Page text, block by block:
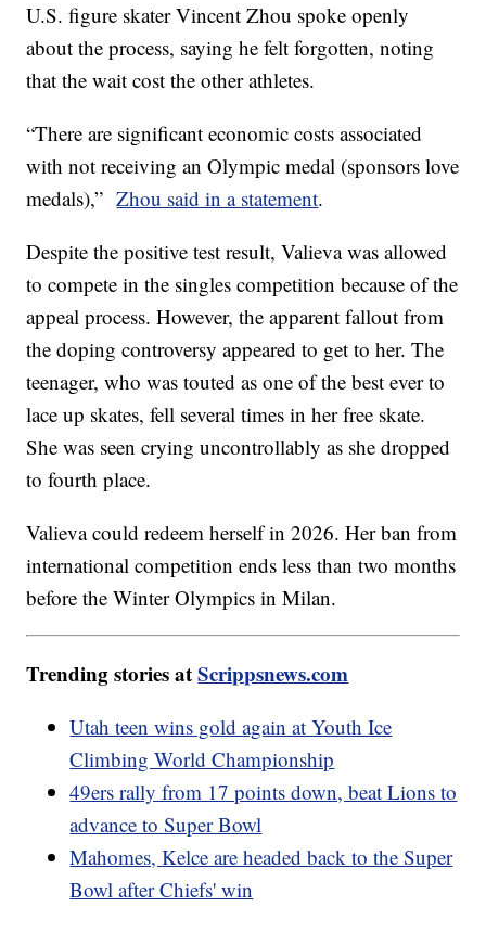
U.S. figure skater Vincent Zhou spoke openly
about the process, saying he felt forgotten, noting
that the wait cost the other athletes.
“There are significant economic costs associated
with not receiving an Olympic medal (sponsors love
medals),”Zhou said in a statement.
Despite the positive test result, Valieva was allowed
to compete in the singles competition because of the
appeal process. However, the apparent fallout from
the doping controversy appeared to get to her. The
teenager, who was touted as one of the best ever to
lace up skates, fell several times in her free skate.
She was seen crying uncontrollably as she dropped
to fourth place.
Valieva could redeem herself in 2026. Her ban from
international competition ends less than two months
before the Winter Olympics in Milan.
Trending stories atScrippsnews.com
Utah teen wins gold again at Youth Ice
Climbing World Championship
49ers rally from 17 points down, beat Lions to
advance to Super Bowl
Mahomes, Kelce are headed back to the Super
Bowl after Chiefs' win